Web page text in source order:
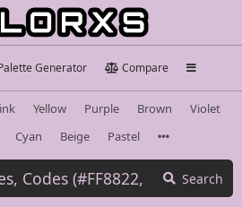
Generator Compare
Yellow Purple Brown
Violet
Cyan Beige Pastel
Search